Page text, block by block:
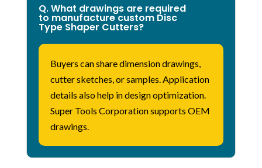
Q. What drawings are required
to manufacture custom Disc
Type Shaper Cutters?
Buyers can share dimension drawings,
cutter sketches, or samples. Application
details also help indesign optimization.
Super Tools Corporation supports OEM
drawings.